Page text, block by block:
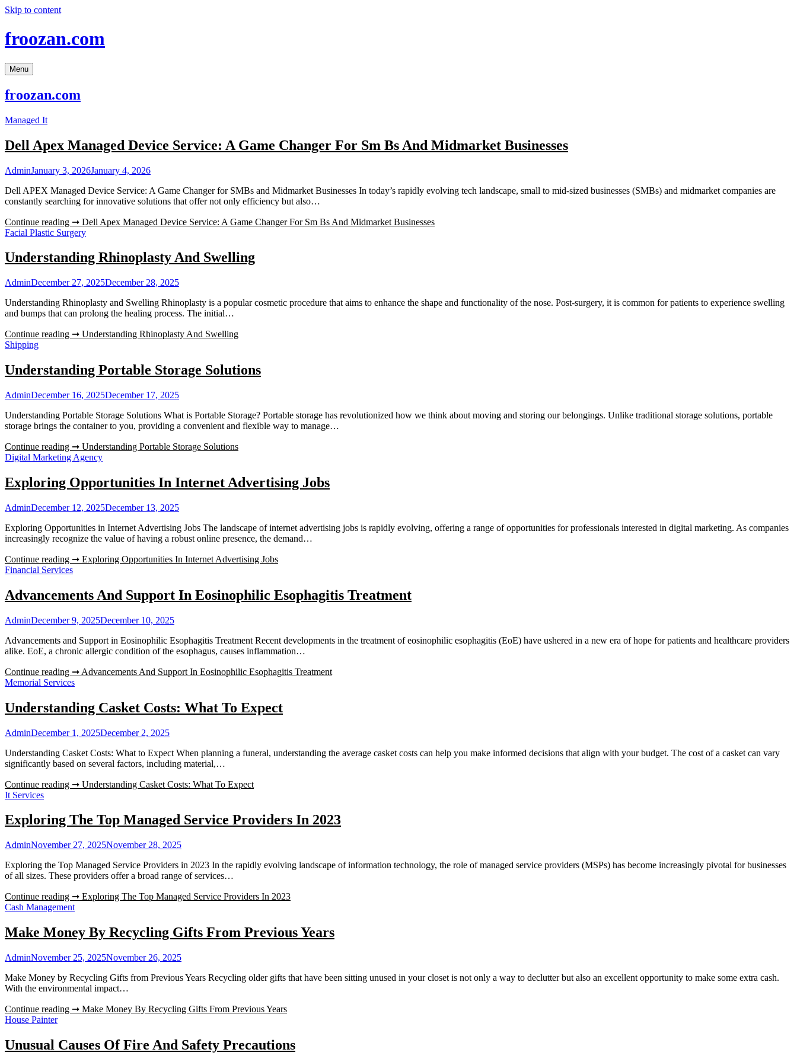
Skip to content
froozan.com
Menu
froozan.com
Managed It
Dell Apex Managed Device Service: A Game Changer For Sm Bs And Midmarket Businesses
AdminJanuary 3, 2026January 4, 2026
Dell APEX Managed Device Service: A Game Changer for SMBs and Midmarket Businesses In today’s rapidly evolving tech landscape, small to mid-sized businesses (SMBs) and midmarket companies are
constantly searching for innovative solutions that offer not only efficiency but also…
Continue reading ➞ Dell Apex Managed Device Service: A Game Changer For Sm Bs And Midmarket Businesses
Facial Plastic Surgery
Understanding Rhinoplasty And Swelling
AdminDecember 27, 2025December 28, 2025
Understanding Rhinoplasty and Swelling Rhinoplasty is a popular cosmetic procedure that aims to enhance the shape and functionality of the nose. Post-surgery, it is common for patients to experience swelling
and bumps that can prolong the healing process. The initial…
Continue reading ➞ Understanding Rhinoplasty And Swelling
Shipping
Understanding Portable Storage Solutions
AdminDecember 16, 2025December 17, 2025
Understanding Portable Storage Solutions What is Portable Storage? Portable storage has revolutionized how we think about moving and storing our belongings. Unlike traditional storage solutions, portable
storage brings the container to you, providing a convenient and flexible way to manage…
Continue reading ➞ Understanding Portable Storage Solutions
Digital Marketing Agency
Exploring Opportunities In Internet Advertising Jobs
AdminDecember 12, 2025December 13, 2025
Exploring Opportunities in Internet Advertising Jobs The landscape of internet advertising jobs is rapidly evolving, offering a range of opportunities for professionals interested in digital marketing. As companies
increasingly recognize the value of having a robust online presence, the demand…
Continue reading ➞ Exploring Opportunities In Internet Advertising Jobs
Financial Services
Advancements And Support In Eosinophilic Esophagitis Treatment
AdminDecember 9, 2025December 10, 2025
Advancements and Support in Eosinophilic Esophagitis Treatment Recent developments in the treatment of eosinophilic esophagitis (EoE) have ushered in a new era of hope for patients and healthcare providers
alike. EoE, a chronic allergic condition of the esophagus, causes inflammation…
Continue reading ➞ Advancements And Support In Eosinophilic Esophagitis Treatment
Memorial Services
Understanding Casket Costs: What To Expect
AdminDecember 1, 2025December 2, 2025
Understanding Casket Costs: What to Expect When planning a funeral, understanding the average casket costs can help you make informed decisions that align with your budget. The cost of a casket can vary
significantly based on several factors, including material,…
Continue reading ➞ Understanding Casket Costs: What To Expect
It Services
Exploring The Top Managed Service Providers In 2023
AdminNovember 27, 2025November 28, 2025
Exploring the Top Managed Service Providers in 2023 In the rapidly evolving landscape of information technology, the role of managed service providers (MSPs) has become increasingly pivotal for businesses
of all sizes. These providers offer a broad range of services…
Continue reading ➞ Exploring The Top Managed Service Providers In 2023
Cash Management
Make Money By Recycling Gifts From Previous Years
AdminNovember 25, 2025November 26, 2025
Make Money by Recycling Gifts from Previous Years Recycling older gifts that have been sitting unused in your closet is not only a way to declutter but also an excellent opportunity to make some extra cash.
With the environmental impact…
Continue reading ➞ Make Money By Recycling Gifts From Previous Years
House Painter
Unusual Causes Of Fire And Safety Precautions